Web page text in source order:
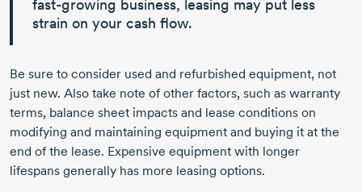
fast-growing business, leasing may put less
strain on your cash flow.
Be sure to consider used and refurbished equipment, not
just new. Also take note of other factors, such as warranty
terms, balance sheet impacts and lease conditions on
modifying and maintaining equipment and buying it at the
end of the lease. Expensive equipment with longer
lifespans generally has more leasing options.